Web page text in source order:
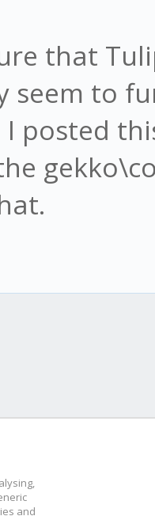
that
seem to
posted
and